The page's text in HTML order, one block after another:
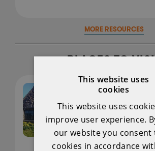
MORE RESOURCES
PLACES TO
Blacksmith
Opened in
Claregalway
Blacksmith Forge
This website uses
cookies
This website uses
improve user experience.
our website you consent
cookies in accordance